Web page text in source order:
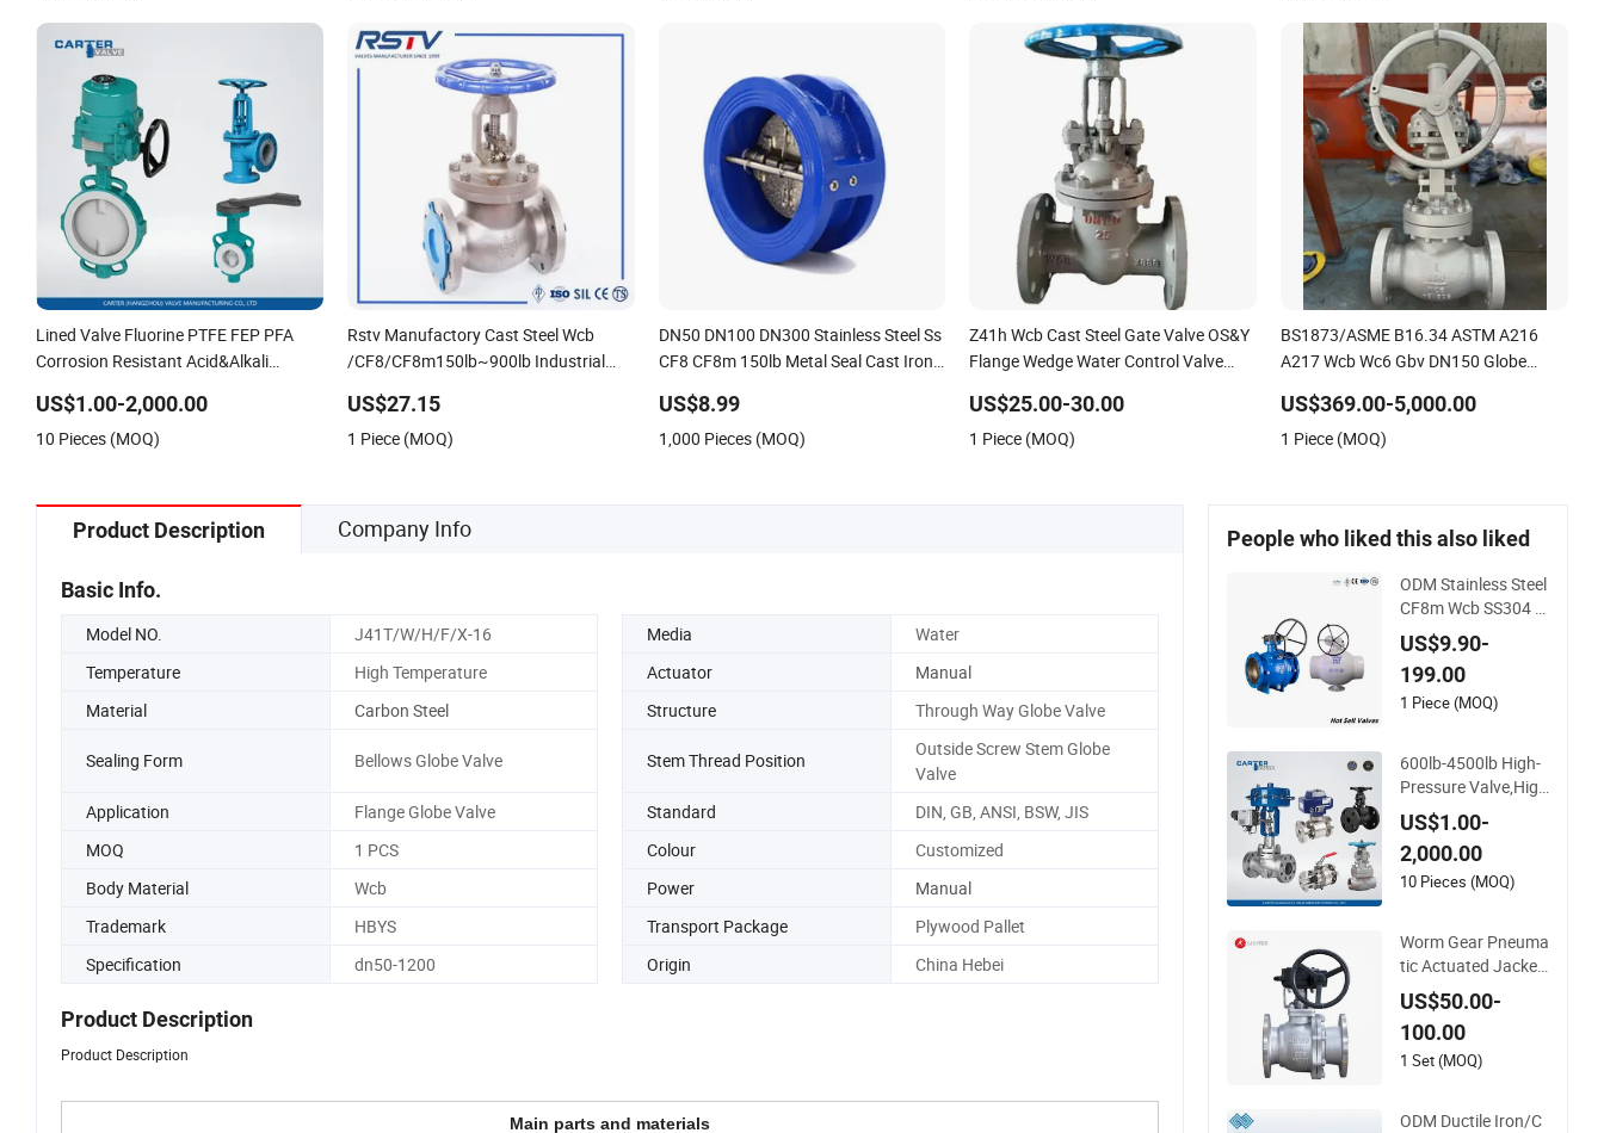
Lined Valve Fluorine PTFE FEP PFA
Corrosion Resistant Acid&Alkali
Valve, Stop Valve, Globe Valve, Gate
Valve, Wcb/Wcc RF
US$1.00-2,000.00
10 Pieces (MOQ)
Rstv Manufactory Cast Steel Wcb
/CF8/CF8m150lb~900lb Industrial
US$27.15
1 Piece (MOQ)
DN50 DN100 DN300 Stainless Steel Ss
CF8 CF8m 150lb Metal Seal Cast Iron
Lift Wafer Non Return Valve
Manufacturer
US$8.99
1,000 Pieces (MOQ)
Z41h Wcb Cast Steel Gate Valve OS&Y
Flange Wedge Water Control Valve
Valve Check Valve Pipe Fitting
US$25.00-30.00
1 Piece (MOQ)
BS1873/ASME B16.34 ASTM A216
A217 Wcb Wc6 Gbv DN150 Globe
US$369.00-5,000.00
1 Piece (MOQ)
Product Description Company Info
Basic Info.
Model NO. J41T/W/H/F/X-16 Media
Water
Temperature
High Temperature Actuator
Manual
Material
Carbon Steel Structure Through Way Globe Valve
Sealing Form Bellows Globe Valve Stem Thread Position
Outside Screw Stem Globe
Valve
Application
Flange Globe Valve Standard
DIN, GB, ANSI, BSW, JIS
MOQ
1 PCS Colour
Customized
Body Material
Wcb Power
Manual
Trademark
HBYS Transport Package
Plywood Pallet
Specification
dn50-1200 Origin China Hebei
Product Description
Product Description
Main parts and materials
People who liked this also liked
ODM Stainless Steel
CF8m Wcb SS304 3
16 Low Temperatur
e Flanged Pressure
Relief Gate Check B
utterfly Globe Contr
US$9.90-
199.00
1 Piece (MOQ)
600lb-4500lb High-
Pressure Valve,High
-Pressure Valve,Ultr
a-High Pressure an
d High Temperature
Stop Valve,Globe Va
inless
US$1.00-
2,000.00
10 Pieces (MOQ)
Worm Gear Pneuma
tic Actuated Jacket
ed Industrial Brass
Valve Control Globe
Valve Wcb/ Stainles
s Steel Floating/Flo
US$50.00-
100.00
1 Set (MOQ)
ODM Ductile Iron/C